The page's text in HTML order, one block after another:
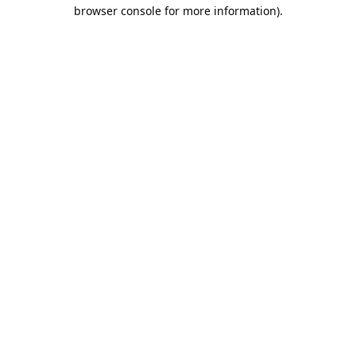
browser console for more information).